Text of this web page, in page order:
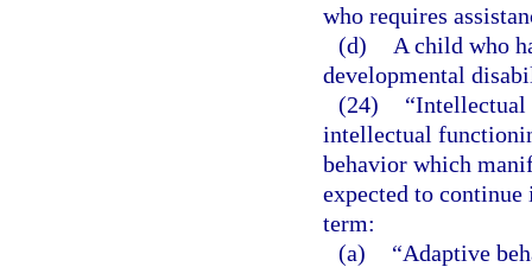
who requires
(d)
A child who
developmental
(24)
“Intellectual
intellectual
behavior which
expected to
term:
(a)
“Adaptive